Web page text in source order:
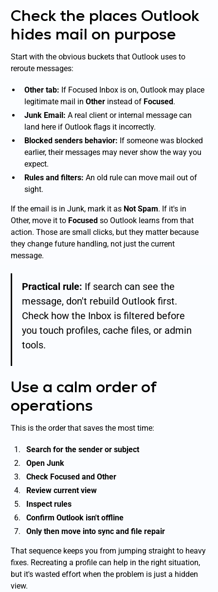
Check the places Outlook
hides mail on purpose
Start with the obvious buckets that Outlook uses to
reroute messages:
Other tab: If Focused Inbox is on, Outlook may place
legitimate mail inOther instead of Focused.
Junk Email: A real client or internal message can
land here if Outlook flags it incorrectly.
Blocked senders behavior: If someone was blocked
earlier, their messages may never show the way you
expect.
Rules and filters: An old rule can move mail out of
sight.
If the email is in Junk, mark it as Not Spam. If it's in
Other, move it to Focused so Outlook learns from that
action. Those are small clicks, but they matter because
they change future handling, not just the current
message.
Practical rule: If search can see the
message, don't rebuild Outlook first.
Check how the Inbox is filtered before
you touch profiles, cache files, or admin
tools.
Use a calm order of
operations
This is the order that saves the most time:
Search for the sender or subject
Open Junk
Check Focused and Other
Review current view
Inspect rules
Confirm Outlook isn't offline
Only then move into sync and file repair
That sequence keeps you from jumping straight to heavy
fixes. Recreating a profile can help in the right situation,
but it's wasted effort when the problem is just a hidden
view.